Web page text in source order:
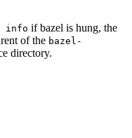
info if bazel is hung, the
of the bazel-
directory.